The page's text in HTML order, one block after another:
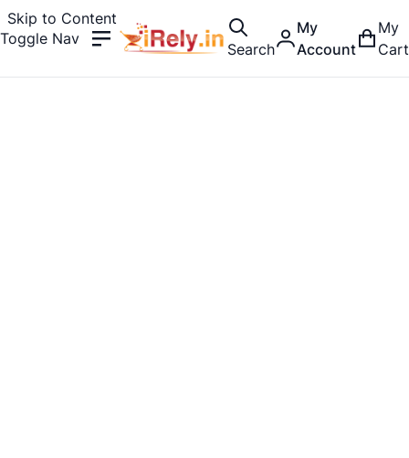
Skip to Content
Toggle Nav
Search
My
Account
My
Cart